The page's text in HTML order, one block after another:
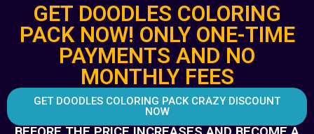
GET DOODLES COLORING
PACK NOW! ONLY ONE-TIME
PAYMENTS AND NO
MONTHLY FEES
GET DOODLES COLORING PACK CRAZY DISCOUNT
NOW